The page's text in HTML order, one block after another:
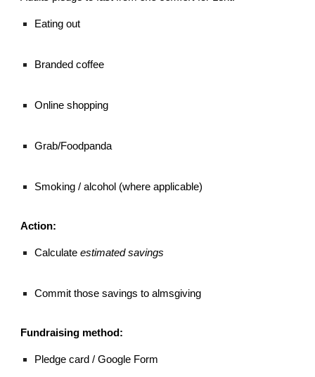
Eating out
Branded coffee
Online shopping
Grab/Foodpanda
Smoking / alcohol (where applicable)
Action:
Calculateestimated savings
Commit those savings to almsgiving
Fundraising method:
Pledge card / Google Form